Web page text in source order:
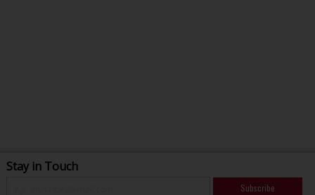
Stay in Touch
Subscribe